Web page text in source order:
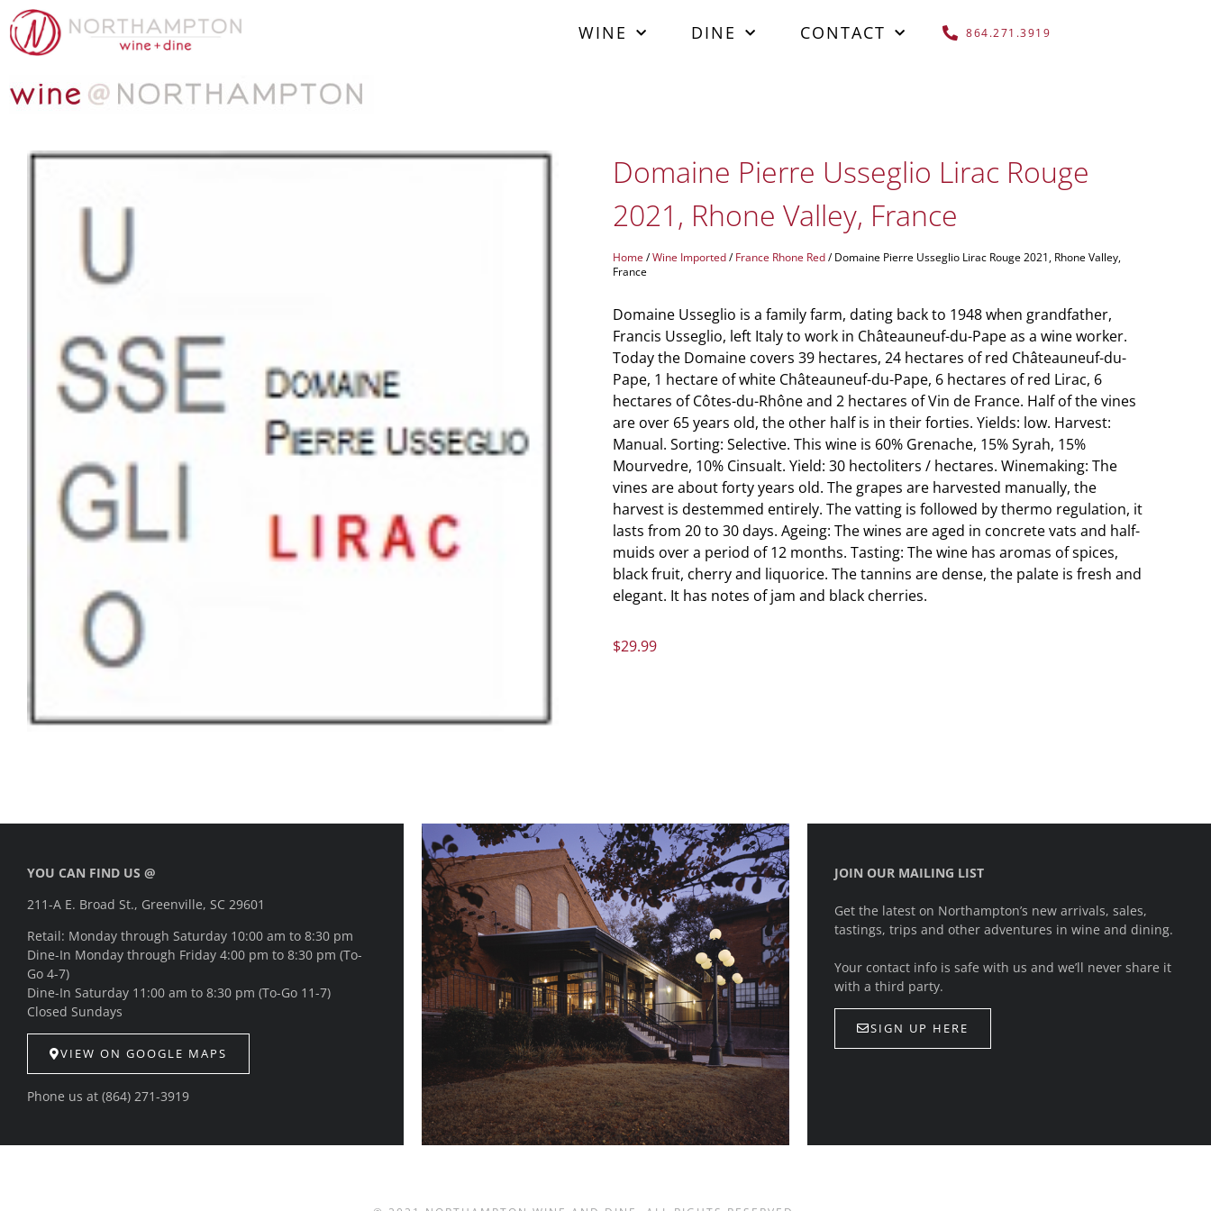
WINE DINE CONTACT 864.271.3919
Domaine Pierre Usseglio Lirac Rouge
2021, Rhone Valley, France
Home /Wine Imported/France Rhone Red/ Domaine Pierre Usseglio Lirac Rouge 2021, Rhone Valley,
France
Domaine Usseglio is a family farm, dating back to 1948 when grandfather,
Francis Usseglio, left Italy to work in Châteauneuf-du-Pape as a wine worker.
Today the Domaine covers 39 hectares, 24 hectares of red Châteauneuf-du-
Pape, 1 hectare of white Châteauneuf-du-Pape, 6 hectares of red Lirac, 6
hectares of Côtes-du-Rhône and 2 hectares of Vin de France. Half of the vines
are over 65 years old, the other half is in their forties. Yields: low. Harvest:
Manual. Sorting: Selective. This wine is 60% Grenache, 15% Syrah, 15%
Mourvedre, 10% Cinsualt. Yield: 30 hectoliters / hectares. Winemaking: The
vines are about forty years old. The grapes are harvested manually, the
harvest is destemmed entirely. The vatting is followed by thermo regulation, it
lasts from 20 to 30 days. Ageing: The wines are aged in concrete vats and half-
muids over a period of 12 months. Tasting: The wine has aromas of spices,
black fruit, cherry and liquorice. The tannins are dense, the palate is fresh and
elegant. It has notes of jam and black cherries.
$29.99
YOU CAN FIND US @
211-A E. Broad St., Greenville, SC 29601
Retail: Monday through Saturday 10:00 am to 8:30 pm
Dine-In Monday through Friday 4:00 pm to 8:30 pm (To-
Go 4-7)
Dine-In Saturday 11:00 am to 8:30 pm (To-Go 11-7)
Closed Sundays
VIEW ON GOOGLE MAPS
Phone us at (864) 271-3919
JOIN OUR MAILING LIST
Get the latest on Northampton’s new arrivals, sales,
tastings, trips and other adventures in wine and dining.
Your contact info is safe with us and we’ll never share it
with a third party.
SIGN UP HERE